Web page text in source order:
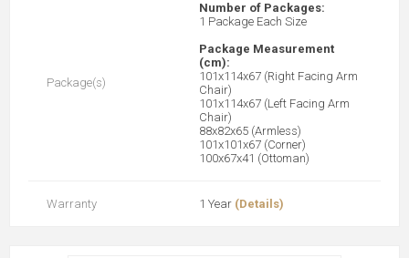
Package(s)
Number of Packages:
1 Package Each Size
Package Measurement
(cm):
101x114x67 (Right Facing Arm
Chair)
101x114x67 (Left Facing Arm
Chair)
88x82x65 (Armless)
101x101x67 (Corner)
100x67x41 (Ottoman)
Warranty 1 Year (Details)